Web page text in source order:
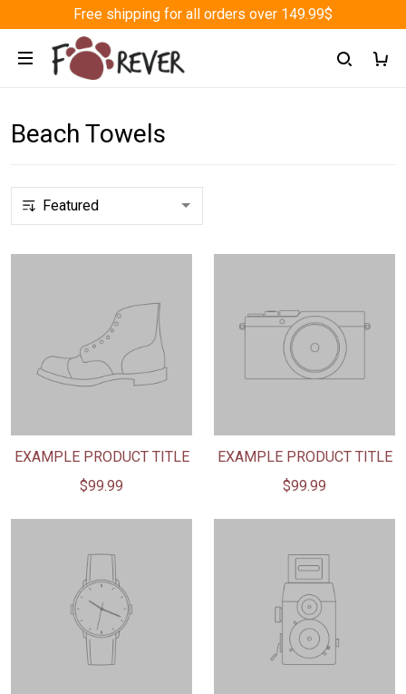
Free shipping for all orders over 149.99$
Beach Towels
EXAMPLE PRODUCT TITLE
$99.99
EXAMPLE PRODUCT TITLE
$99.99